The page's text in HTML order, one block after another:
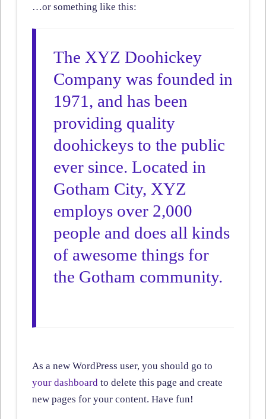
…or something like this:
The XYZ Doohickey
Company was founded in
1971, and has been
providing quality
doohickeys to the public
ever since. Located in
Gotham City, XYZ
employs over 2,000
people and does all kinds
of awesome things for
the Gotham community.
As a new WordPress user, you should go to
your dashboard to delete this page and create
new pages for your content. Have fun!